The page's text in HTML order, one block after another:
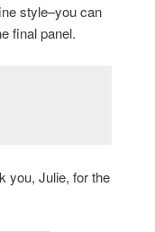
style–you can
final panel.
you, Julie, for the